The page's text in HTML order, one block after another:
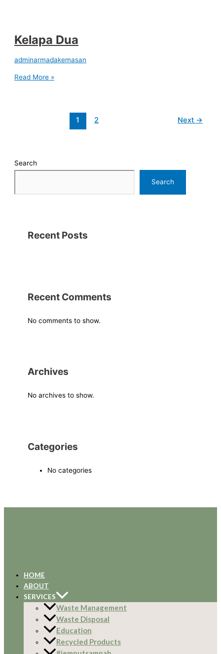
Kelapa Dua
adminarmadakemasan
Read More »
1 2 Next →
Search
Search
Recent Posts
Recent Comments
No comments to show.
Archives
No archives to show.
Categories
No categories
HOME
ABOUT
SERVICES
Waste Management
Waste Disposal
Education
Recycled Products